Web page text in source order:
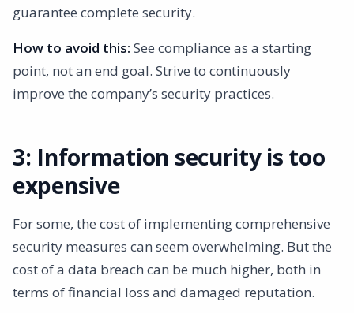
guarantee complete security.
How to avoid this: See compliance as a starting
point, not an end goal. Strive to continuously
improve the company’s security practices.
3: Information security is too
expensive
For some, the cost of implementing comprehensive
security measures can seem overwhelming. But the
cost of a data breach can be much higher, both in
terms of financial loss and damaged reputation.